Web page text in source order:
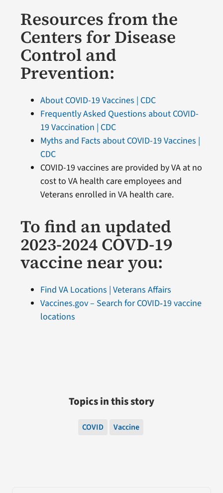
Resources from the
Centers for Disease
Control and
Prevention:
About COVID-19 Vaccines | CDC
Frequently Asked Questions about COVID-
19 Vaccination | CDC
Myths and Facts about COVID-19 Vaccines |
CDC
COVID-19 vaccines are provided by VA at no
cost to VA health care employees and
Veterans enrolled in VA health care.
To find an updated
2023-2024 COVD-19
vaccine near you:
Find VA Locations | Veterans Affairs
Vaccines.gov – Search for COVID‑19 vaccine
locations
Topics in this story
COVID Vaccine